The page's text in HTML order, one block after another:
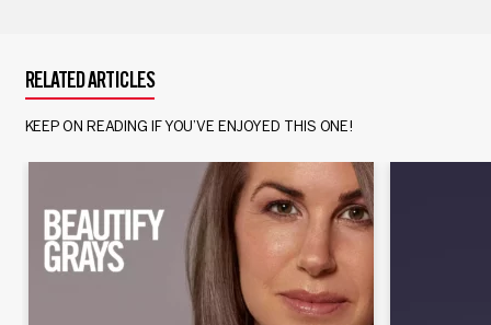
RELATED ARTICLES
KEEP ON READING IF YOU’VE ENJOYED THIS ONE!